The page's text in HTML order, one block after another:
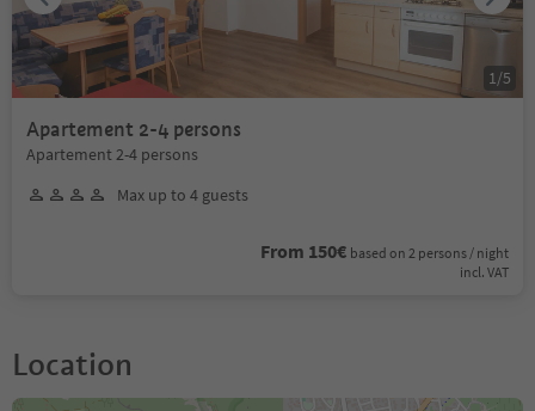
Apartement 2-4 persons
Apartement 2-4 persons
Max up to 4 guests
From 150€ based on 2 persons / night
incl. VAT
1 /5
Location